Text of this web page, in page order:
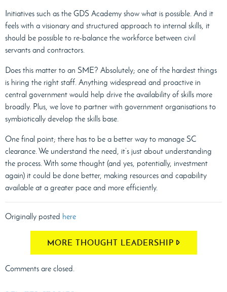
Initiatives such as the GDS Academy show what is possible. And it
feels with a visionary and structured approach to internal skills, it
should be possible to re-balance the workforce between civil
servants and contractors.
Does this matter to an SME? Absolutely; one of the hardest things
is hiring the right staff. Anything widespread and proactive in
central government would help drive the availability of skills more
broadly. Plus, we love to partner with government organisations to
symbiotically develop the skills base.
One final point; there has to be a better way to manage SC
clearance. We understand the need, it’s just about understanding
the process. With some thought (and yes, potentially, investment
again) it could be done better, making resources and capability
available at a greater pace and more efficiently.
Originally posted here
MORE THOUGHT LEADERSHIP
Comments are closed.